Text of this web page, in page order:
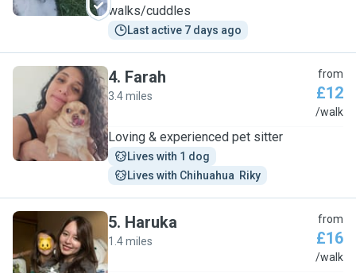
walks/cuddles
Last active 7 days ago
F
4. Farah
3.4 miles
from
£12
/walk
Loving & experienced pet sitter
Lives with 1 dog
Lives with Chihuahua  Riky
H
5. Haruka
1.4 miles
from
£16
/walk